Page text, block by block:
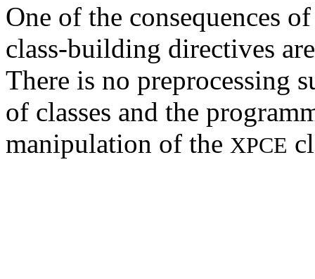
One of the consequences
class-building directives
There is no preprocessing
of classes and the
manipulation of the XPCE